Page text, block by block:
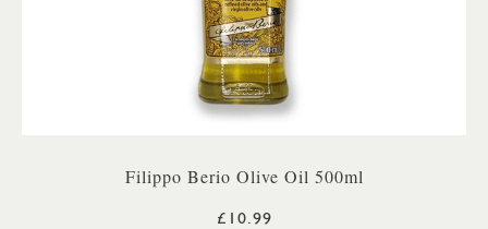
Filippo Berio Olive Oil 500ml
£10.99